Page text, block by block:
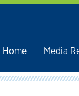
Home
Media